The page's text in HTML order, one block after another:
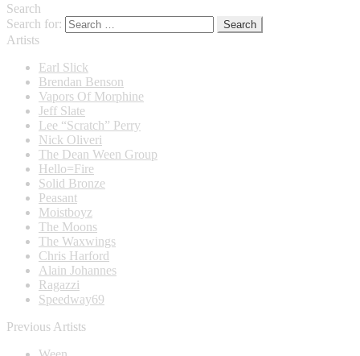
Search
Search for:
Artists
Earl Slick
Brendan Benson
Vapors Of Morphine
Jeff Slate
Lee “Scratch” Perry
Nick Oliveri
The Dean Ween Group
Hello=Fire
Solid Bronze
Peasant
Moistboyz
The Moons
The Waxwings
Chris Harford
Alain Johannes
Ragazzi
Speedway69
Previous Artists